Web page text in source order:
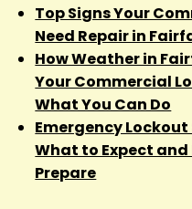
Top Signs Your
Need Repair in
How Weather in
Your Commercial
What You Can Do
Emergency Lockout
What to Expect and
Prepare